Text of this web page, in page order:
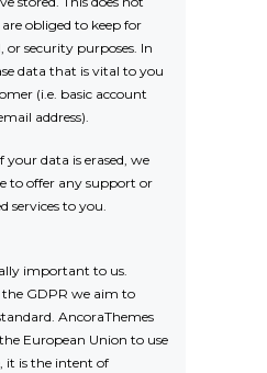
obliged to keep for
or security purposes. In
data that is vital to you
(i.e. basic account
address).
data is erased, we
to offer any support or
services to you.
important to us.
GDPR we aim to
AncoraThemes
European Union to use
it is the intent of